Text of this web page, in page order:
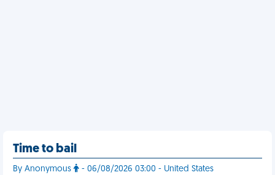
Time to bail
By Anonymous - 06/08/2026 03:00 - United States